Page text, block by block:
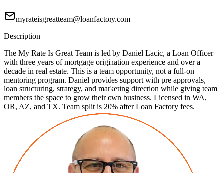
myrateisgreatteam@loanfactory.com
Description
The My Rate Is Great Team is led by Daniel Lacic, a Loan Officer
with three years of mortgage origination experience and over a
decade in real estate. This is a team opportunity, not a full-on
mentoring program. Daniel provides support with pre approvals,
loan structuring, strategy, and marketing direction while giving team
members the space to grow their own business. Licensed in WA,
OR, AZ, and TX. Team split is 20% after Loan Factory fees.